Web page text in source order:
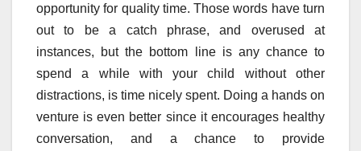
opportunity for quality time. Those words have turn
out to be a catch phrase, and overused at
instances, but the bottom line is any chance to
spend a while with your child without other
distractions, is time nicely spent. Doing a hands on
venture is even better since it encourages healthy
conversation, and a chance to provide